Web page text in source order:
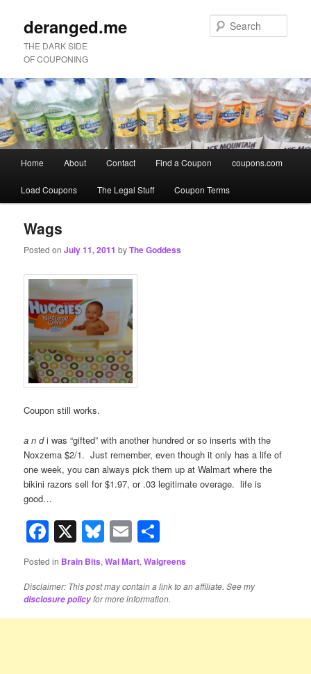
deranged.me
THE DARK SIDE
OF COUPONING
menu
Skip
to
primary
content
Skip
to
secondary
content
Home About Contact Find a Coupon coupons.com
Load Coupons The Legal Stuff Coupon Terms
Wags
Posted onJuly 11, 2011 byThe Goddess
Coupon still works.
a n di was “gifted” with another hundred or so inserts with the
Noxzema $2/1. Just remember, even though it only has a life of
one week, you can always pick them up at Walmart where the
bikini razors sell for $1.97, or .03 legitimate overage. life is
good…
Facebook
X Bluesky
Email
Posted in Brain Bits,Wal Mart,Walgreens
Disclaimer: This post may contain a link to an affiliate. See my
disclosure policyfor more information.